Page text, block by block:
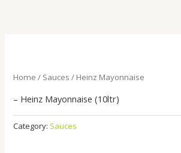
Home / Sauces / Heinz Mayonnaise
– Heinz Mayonnaise (10ltr)
Category: Sauces